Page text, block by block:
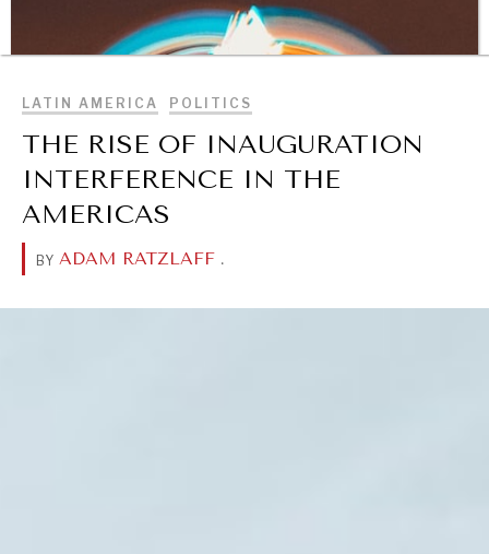
BROWSE
LATIN AMERICA POLITICS
THE RISE OF INAUGURATION
INTERFERENCE IN THE
AMERICAS
BY ADAM RATZLAFF .